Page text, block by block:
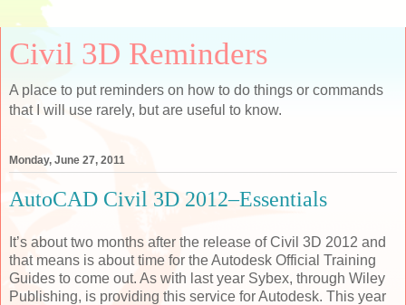
Civil 3D Reminders
A place to put reminders on how to do things or commands
that I will use rarely, but are useful to know.
Monday, June 27, 2011
AutoCAD Civil 3D 2012–Essentials
It’s about two months after the release of Civil 3D 2012 and
that means is about time for the Autodesk Official Training
Guides to come out. As with last year Sybex, through Wiley
Publishing, is providing this service for Autodesk. This year